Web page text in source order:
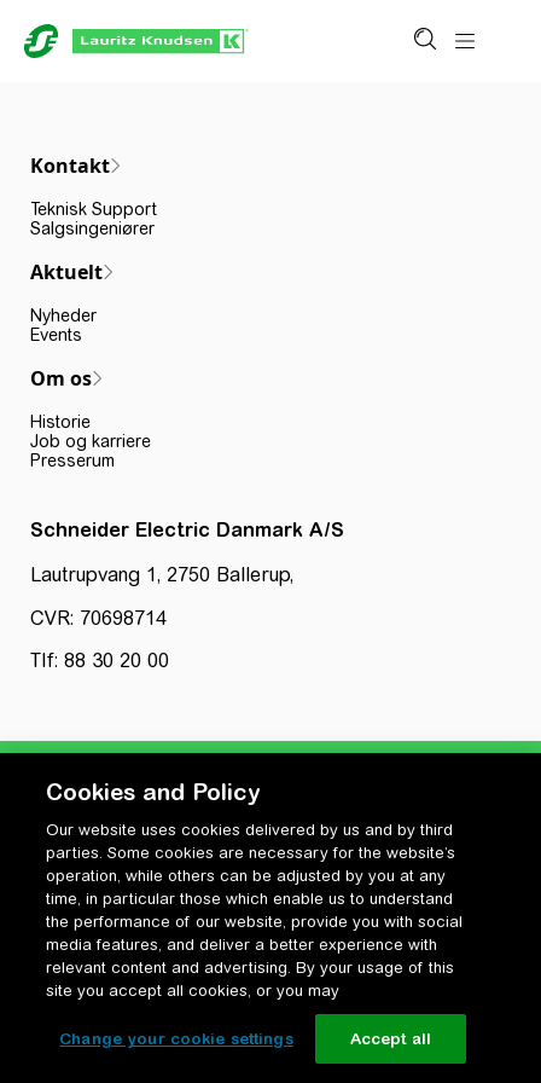
Kontakt
Teknisk Support
Salgsingeniører
Aktuelt
Nyheder
Events
Om os
Historie
Job og karriere
Presserum
Schneider Electric Danmark A/S
Lautrupvang 1, 2750 Ballerup,
CVR: 70698714
Tlf: 88 30 20 00
Privatlivspolitik
Cookiepolitik
Vilkår for anvendelse og ophavsret
Change your cookie settings
Cookies and Policy
Our website uses cookies delivered by us and by third
parties. Some cookies are necessary for the website’s
operation, while others can be adjusted by you at any
time, in particular those which enable us to understand
the performance of our website, provide you with social
media features, and deliver a better experience with
relevant content and advertising. By your usage of this
site you accept all cookies, or you may
Change your cookie settings Accept all